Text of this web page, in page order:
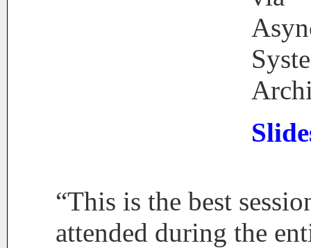
“This is the best
attended during the